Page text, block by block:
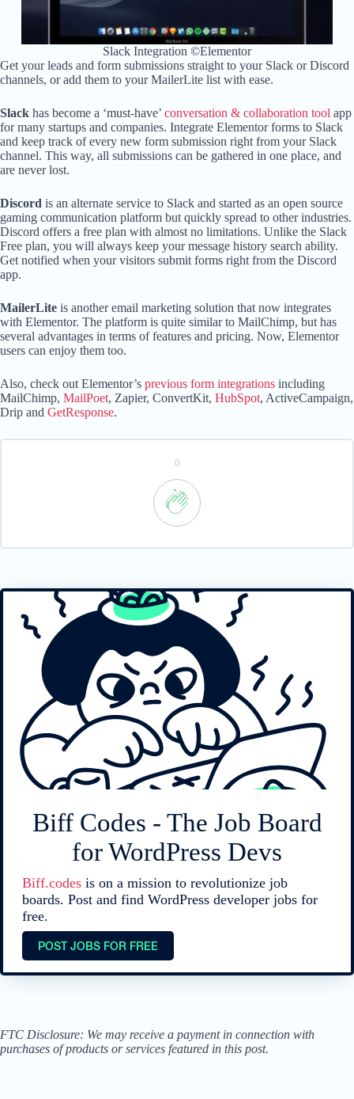
Slack Integration ©Elementor
Get your leads and form submissions straight to your Slack or Discord
channels, or add them to your MailerLite list with ease.
Slack has become a ‘must-have’ conversation & collaboration tool app
for many startups and companies. Integrate Elementor forms to Slack
and keep track of every new form submission right from your Slack
channel. This way, all submissions can be gathered in one place, and
are never lost.
Discord is an alternate service to Slack and started as an open source
gaming communication platform but quickly spread to other industries.
Discord offers a free plan with almost no limitations. Unlike the Slack
Free plan, you will always keep your message history search ability.
Get notified when your visitors submit forms right from the Discord
app.
MailerLite is another email marketing solution that now integrates
with Elementor. The platform is quite similar to MailChimp, but has
several advantages in terms of features and pricing. Now, Elementor
users can enjoy them too.
Also, check out Elementor’s previous form integrations including
MailChimp, MailPoet, Zapier, ConvertKit, HubSpot, ActiveCampaign,
Drip and GetResponse.
0
Biff Codes - The Job Board
for WordPress Devs
Biff.codes is on a mission to revolutionize job
boards. Post and find WordPress developer jobs for
free.
POST JOBS FOR FREE
FTC Disclosure: We may receive a payment in connection with
purchases of products or services featured in this post.